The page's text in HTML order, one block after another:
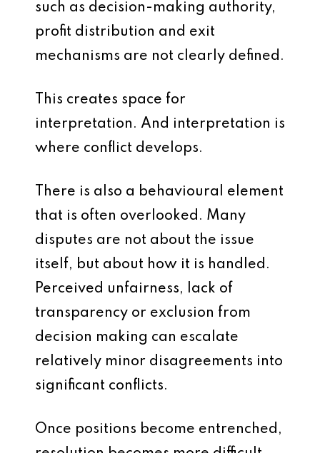
such as decision-making authority,
profit distribution and exit
mechanisms are not clearly defined.
This creates space for
interpretation. And interpretation is
where conflict develops.
There is also a behavioural element
that is often overlooked. Many
disputes are not about the issue
itself, but about how it is handled.
Perceived unfairness, lack of
transparency or exclusion from
decision making can escalate
relatively minor disagreements into
significant conflicts.
Once positions become entrenched,